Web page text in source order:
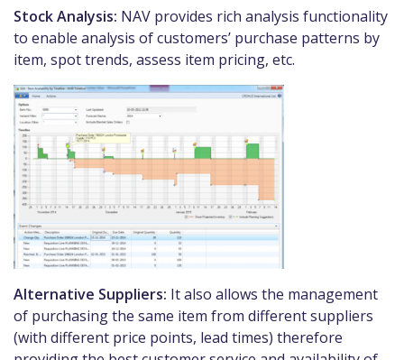
Stock Analysis: NAV provides rich analysis functionality
to enable analysis of customers’ purchase patterns by
item, spot trends, assess item pricing, etc.
Alternative Suppliers: It also allows the management
of purchasing the same item from different suppliers
(with different price points, lead times) therefore